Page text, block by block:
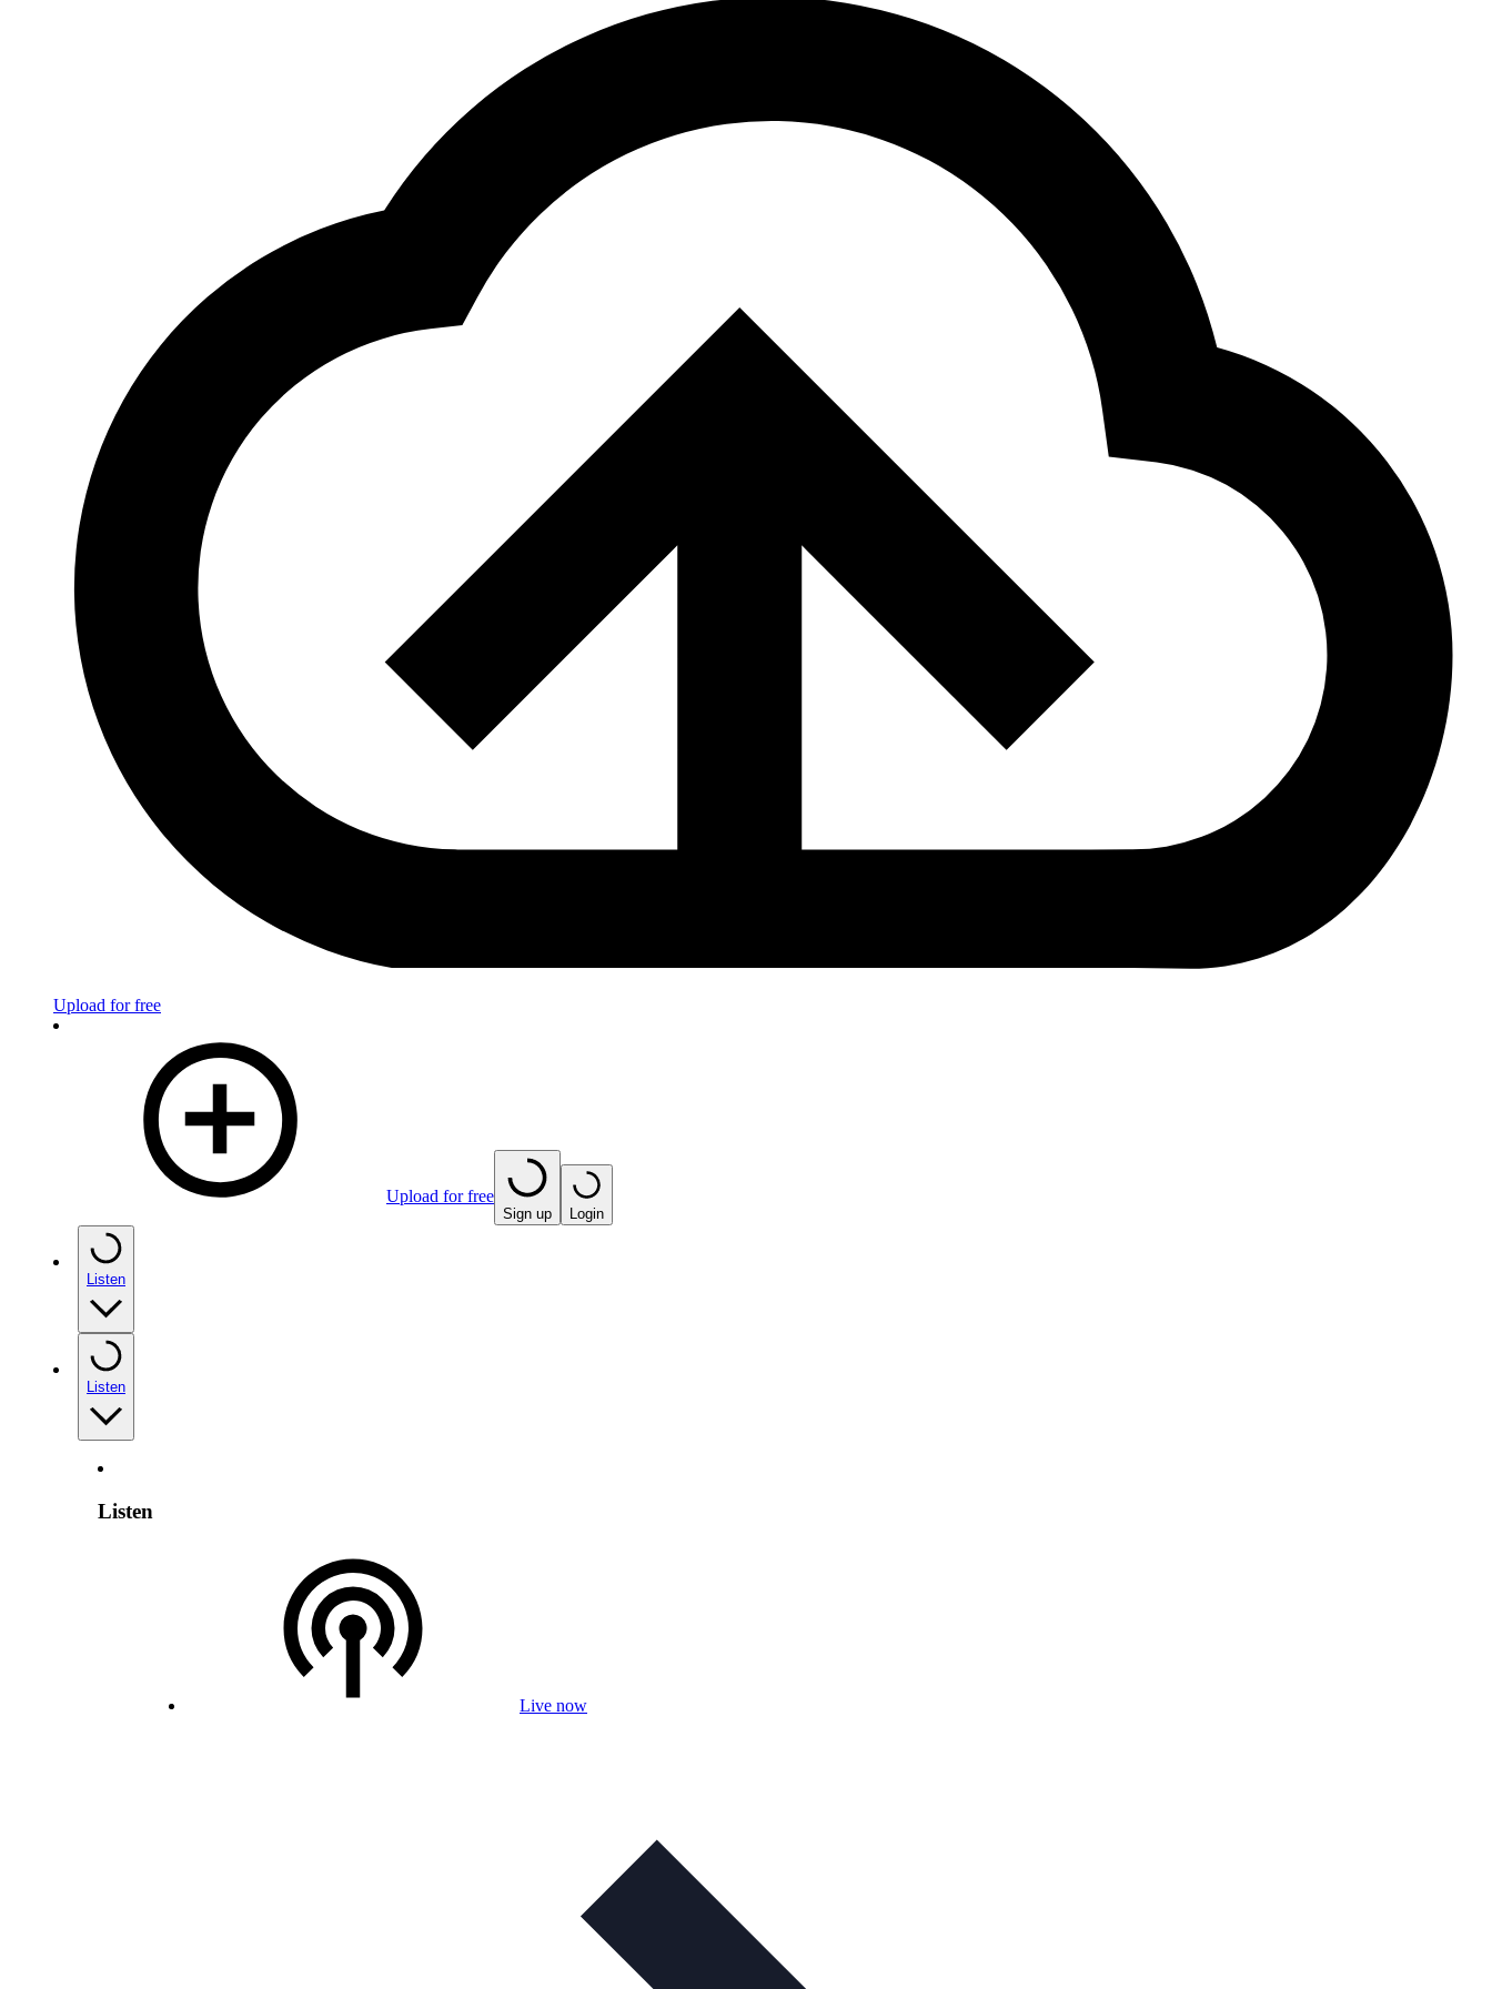
Upload for free
Upload for free
Sign up Login
Listen
Listen
Listen
Live now